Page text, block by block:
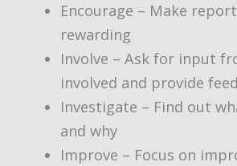
Encourage – Make
rewarding
Involve – Ask for input
involved and provide
Investigate – Find out
and why
Improve – Focus on